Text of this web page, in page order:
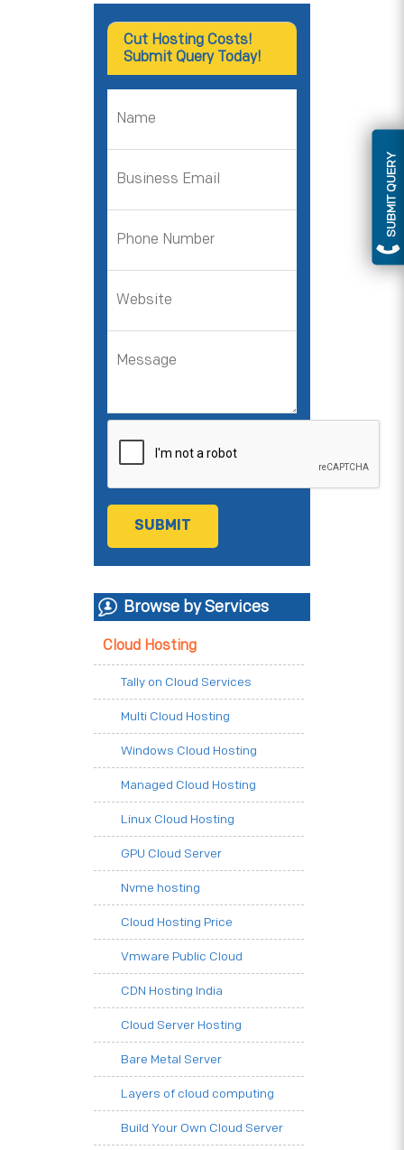
SUBMIT QUERY
Cut Hosting Costs!
Submit Query Today!
Browse by Services
Cloud Hosting
Tally on Cloud Services
Multi Cloud Hosting
Windows Cloud Hosting
Managed Cloud Hosting
Linux Cloud Hosting
GPU Cloud Server
Nvme hosting
Cloud Hosting Price
Vmware Public Cloud
CDN Hosting India
Cloud Server Hosting
Bare Metal Server
Layers of cloud computing
Build Your Own Cloud Server